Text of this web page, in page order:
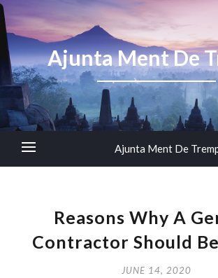
Ajunta Ment De
Ajunta Ment De
Reasons Why A
Contractor Should
JUNE 14, 2020